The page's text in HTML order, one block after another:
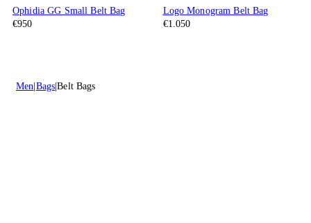
Ophidia GG Small Belt Bag
€950
Logo Monogram Belt Bag
€1.050
Men Bags Belt Bags